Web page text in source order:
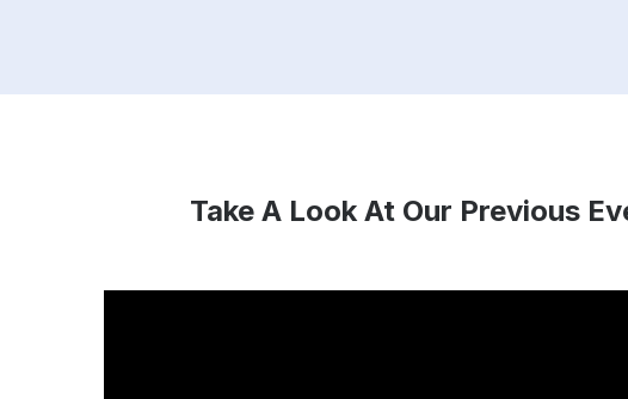
Take A Look At Our Previous